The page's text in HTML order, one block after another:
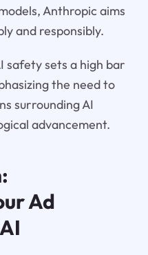
Anthropic aims
and responsibly.
safety sets a high bar
the need to
surrounding AI
advancement.
Ad